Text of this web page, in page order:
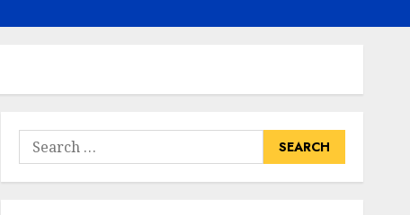
Search
for: